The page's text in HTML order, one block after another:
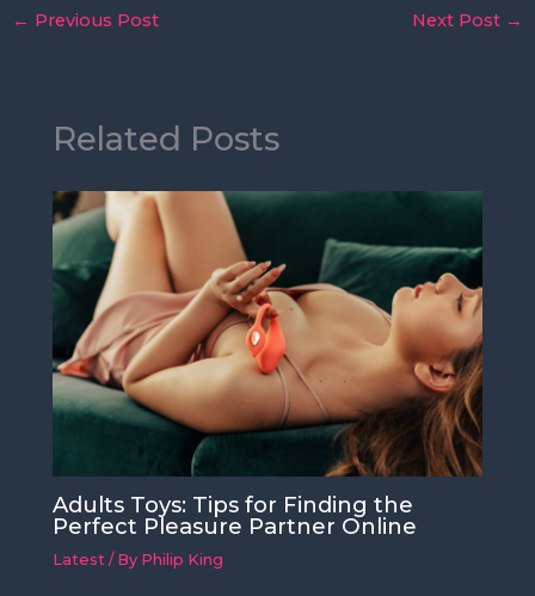
← Previous Post Next Post →
Related Posts
Adults Toys: Tips for Finding the
Perfect Pleasure Partner Online
Latest / By Philip King